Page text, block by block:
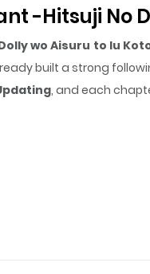
-Hitsuji No
wo Aisuru to Iu
built a strong
, and each
Replicant -Hitsuji no
being with an
at the Clone Institute,
strong feelings